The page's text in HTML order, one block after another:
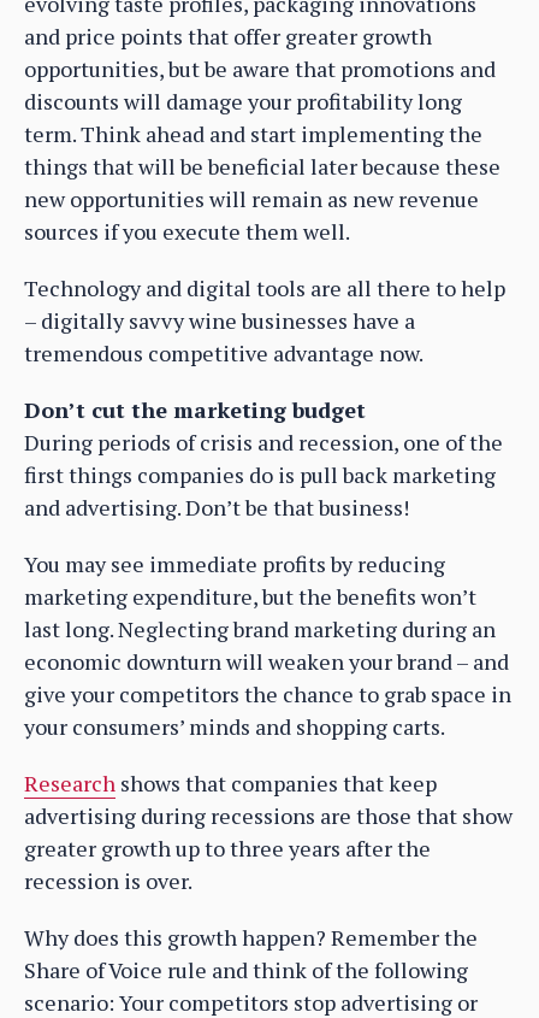
and price points that offer greater growth
opportunities, but be aware that promotions and
discounts will damage your profitability long
term. Think ahead and start implementing the
things that will be beneficial later because these
new opportunities will remain as new revenue
sources if you execute them well.
Technology and digital tools are all there to help
– digitally savvy wine businesses have a
tremendous competitive advantage now.
Don’t cut the marketing budget
During periods of crisis and recession, one of the
first things companies do is pull back marketing
and advertising. Don’t be that business!
You may see immediate profits by reducing
marketing expenditure, but the benefits won’t
last long. Neglecting brand marketing during an
economic downturn will weaken your brand – and
give your competitors the chance to grab space in
your consumers’ minds and shopping carts.
Research shows that companies that keep
advertising during recessions are those that show
greater growth up to three years after the
recession is over.
Why does this growth happen? Remember the
Share of Voice rule and think of the following
scenario: Your competitors stop advertising or